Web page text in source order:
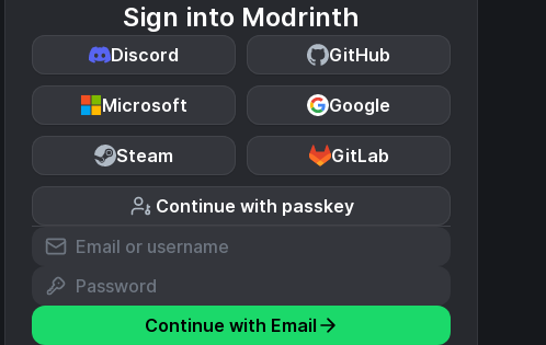
Sign into Modrinth
Discord GitHub
Microsoft Google
Steam GitLab
Continue with passkey
Continue with Email